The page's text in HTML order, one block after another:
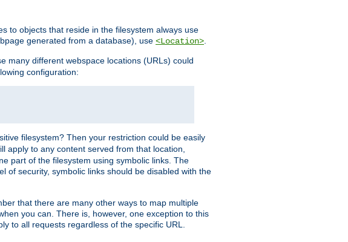
to objects that reside in the filesystem always use
generated from a database), use <Location>
many different webspace locations (URLs) could
configuration:
filesystem? Then your restriction could be easily
apply to any content served from that location,
part of the filesystem using symbolic links. The
of security, symbolic links should be disabled with the
that there are many other ways to map multiple
you can. There is, however, one exception to this
to all requests regardless of the specific URL.